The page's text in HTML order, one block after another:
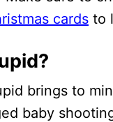
cards to
brings to
baby